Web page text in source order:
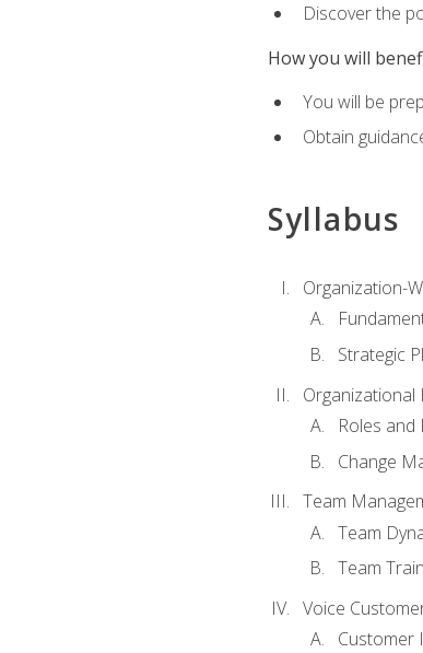
Discover the
How you will
You will be
Obtain
Syllabus
Organization-
Strategic
Roles and
Change
Team
Team
Team
Voice
Customer